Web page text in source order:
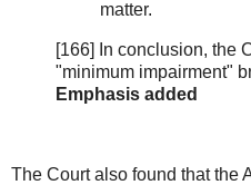
matter.
[166] In conclusion, the
"minimum impairment"
Emphasis added
The Court also found that the